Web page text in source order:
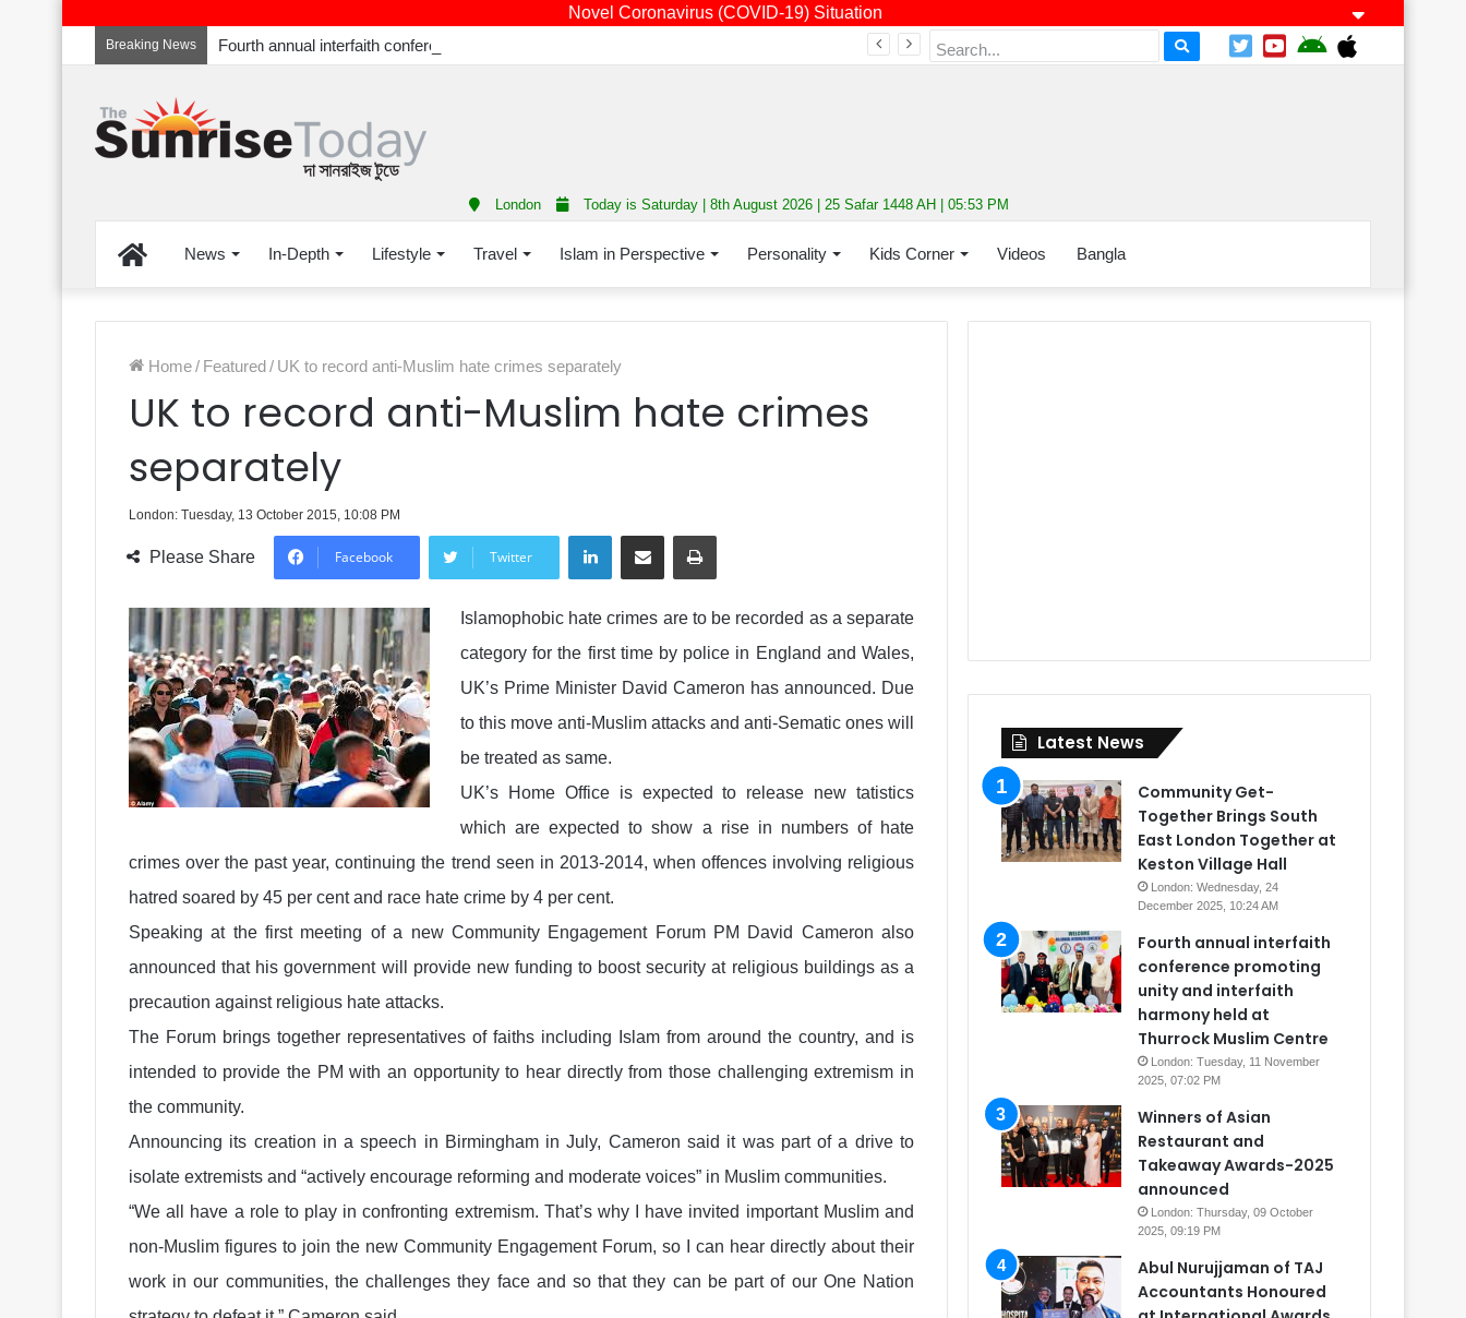
Novel Coronavirus (COVID-19) Situation
Breaking News
London Today is Saturday | 8th August 2026 | 25 Safar 1448 AH | 05:53 PM
HomeNews In-Depth Lifestyle Travel Islam in Perspective Personality Kids Corner Videos Bangla
Home/ Featured/ UK to record anti-Muslim hate crimes separately
UK to record anti-Muslim hate crimes
separately
London: Tuesday, 13 October 2015, 10:08 PM
Please Share Facebook Twitter
LinkedInShare via Email Print
Islamophobic hate crimes are to be recorded as a separate
category for the first time by police in England and Wales,
UK’s Prime Minister David Cameron has announced. Due
to this move anti-Muslim attacks and anti-Sematic ones will
be treated as same.
UK’s Home Office is expected to release new tatistics
which are expected to show a rise in numbers of hate
crimes over the past year, continuing the trend seen in 2013-2014, when offences involving religious
hatred soared by 45 per cent and race hate crime by 4 per cent.
Speaking at the first meeting of a new Community Engagement Forum PM David Cameron also
announced that his government will provide new funding to boost security at religious buildings as a
precaution against religious hate attacks.
The Forum brings together representatives of faiths including Islam from around the country, and is
intended to provide the PM with an opportunity to hear directly from those challenging extremism in
the community.
Announcing its creation in a speech in Birmingham in July, Cameron said it was part of a drive to
isolate extremists and “actively encourage reforming and moderate voices” in Muslim communities.
“We all have a role to play in confronting extremism. That’s why I have invited important Muslim and
non-Muslim figures to join the new Community Engagement Forum, so I can hear directly about their
work in our communities, the challenges they face and so that they can be part of our One Nation
Latest News
Community Get-
Together Brings South
East London Together at
Keston Village Hall
London: Wednesday, 24
December 2025, 10:24 AM
Fourth annual interfaith
conference promoting
unity and interfaith
harmony held at
Thurrock Muslim Centre
London: Tuesday, 11 November
2025, 07:02 PM
Winners of Asian
Restaurant and
Takeaway Awards-2025
announced
London: Thursday, 09 October
2025, 09:19 PM
Abul Nurujjaman of TAJ
Accountants Honoured